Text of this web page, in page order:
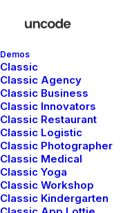
Demos
Classic
Classic Agency
Classic Business
Classic Innovators
Classic Restaurant
Classic Logistic
Classic Photographer
Classic Medical
Classic Yoga
Classic Workshop
Classic Kindergarten
This is a